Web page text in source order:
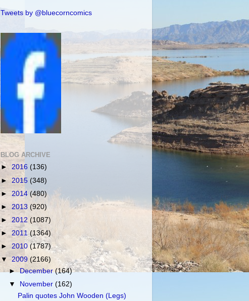
Tweets by @bluecorncomics
BLOG ARCHIVE
► 2016 (136)
► 2015 (348)
► 2014 (480)
► 2013 (920)
► 2012 (1087)
► 2011(1364)
► 2010 (1787)
▼2009 (2166)
►December(164)
▼
November(162)
Palin quotes John Wooden (Legs)